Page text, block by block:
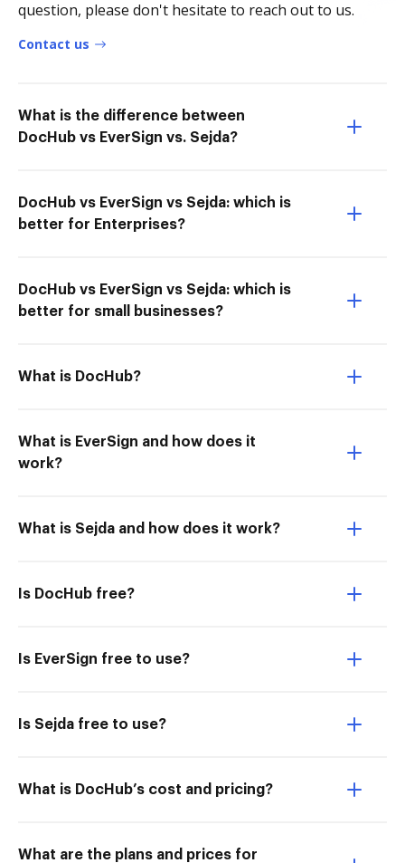
question, please don't hesitate to reach out to us.
Contact us
What is the difference between
DocHub vs EverSign vs. Sejda?
DocHub vs EverSign vs Sejda: which is
better for Enterprises?
DocHub vs EverSign vs Sejda: which is
better for small businesses?
What is DocHub?
What is EverSign and how does it
work?
What is Sejda and how does it work?
Is DocHub free?
Is EverSign free to use?
Is Sejda free to use?
What is DocHub’s cost and pricing?
What are the plans and prices for